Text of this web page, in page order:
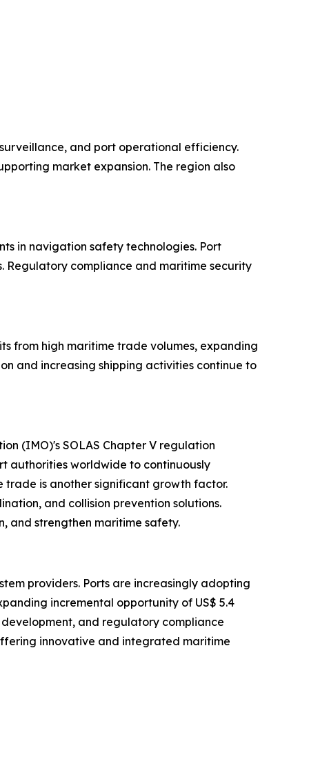
and port operational efficiency.
market expansion. The region also
in navigation safety technologies. Port
Regulatory compliance and maritime security
from high maritime trade volumes, expanding
and increasing shipping activities continue to
(IMO)'s SOLAS Chapter V regulation
authorities worldwide to continuously
trade is another significant growth factor.
and collision prevention solutions.
and strengthen maritime safety.
providers. Ports are increasingly adopting
incremental opportunity of US$ 5.4
and regulatory compliance
innovative and integrated maritime